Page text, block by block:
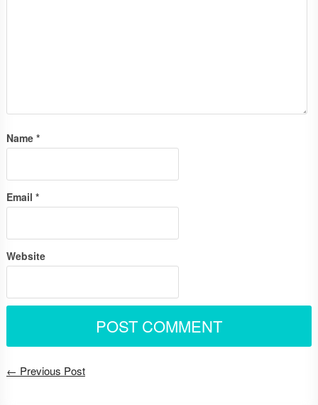
Name *
Email *
Website
← Previous Post